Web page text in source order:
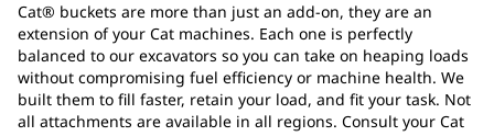
Cat® buckets are more than just an add-on, they are an
extension of your Cat machines. Each one is perfectly
balanced to our excavators so you can take on heaping loads
without compromising fuel efficiency or machine health. We
built them to fill faster, retain your load, and fit your task. Not
all attachments are available in all regions. Consult your Cat